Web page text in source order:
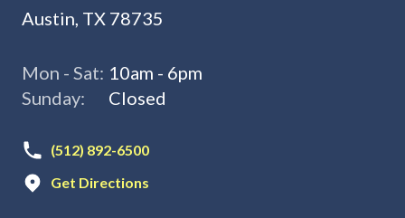
Austin, TX 78735
Mon - Sat: 10am - 6pm
Sunday:
Closed
(512) 892-6500
Get Directions